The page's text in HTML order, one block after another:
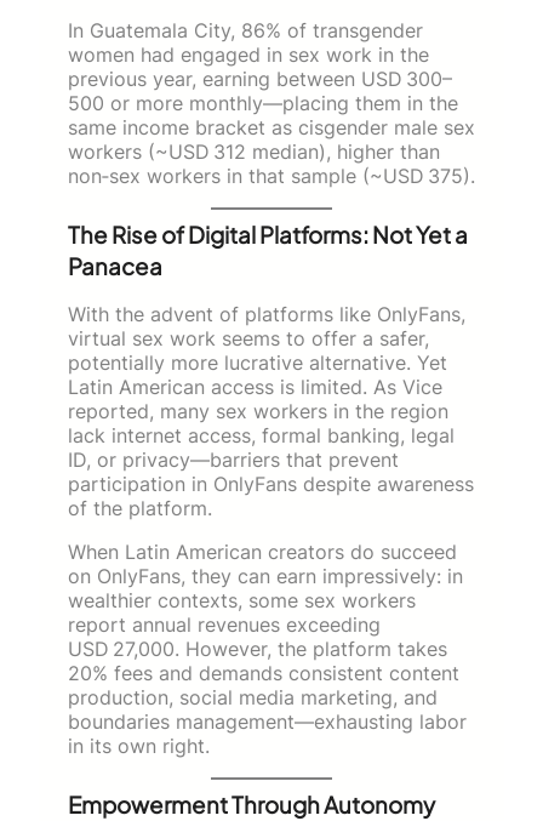
In Guatemala City, 86% of transgender
women had engaged in sex work in the
previous year, earning between USD 300–
500 or more monthly—placing them in the
same income bracket as cisgender male sex
workers (~USD 312 median), higher than
non‑sex workers in that sample (~USD 375).
The Rise of Digital Platforms: Not Yet a
Panacea
With the advent of platforms like OnlyFans,
virtual sex work seems to offer a safer,
potentially more lucrative alternative. Yet
Latin American access is limited. As Vice
reported, many sex workers in the region
lack internet access, formal banking, legal
ID, or privacy—barriers that prevent
participation in OnlyFans despite awareness
of the platform.
When Latin American creators do succeed
on OnlyFans, they can earn impressively: in
wealthier contexts, some sex workers
report annual revenues exceeding
USD 27,000. However, the platform takes
20% fees and demands consistent content
production, social media marketing, and
boundaries management—exhausting labor
in its own right.
Empowerment Through Autonomy